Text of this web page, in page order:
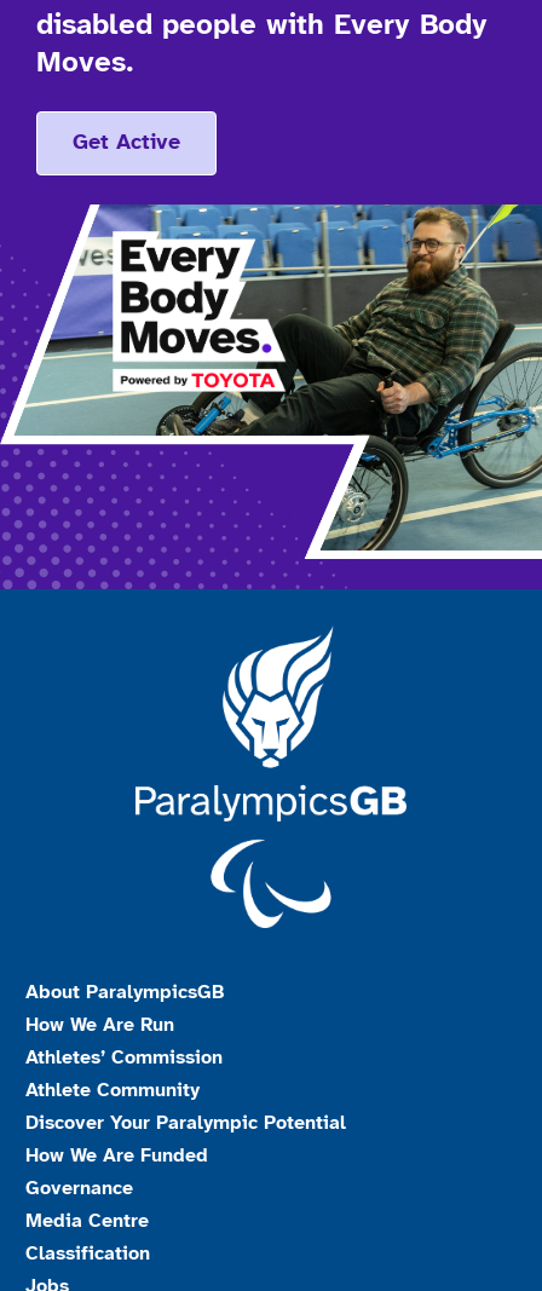
disabled people with Every Body
Moves.
Get Active
About ParalympicsGB
How We Are Run
Athletes’ Commission
Athlete Community
Discover Your Paralympic Potential
How We Are Funded
Governance
Media Centre
Classification
Jobs